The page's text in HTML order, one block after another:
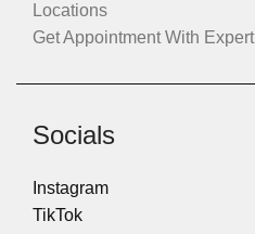
Locations
Get Appointment With Expert
Socials
Instagram
TikTok